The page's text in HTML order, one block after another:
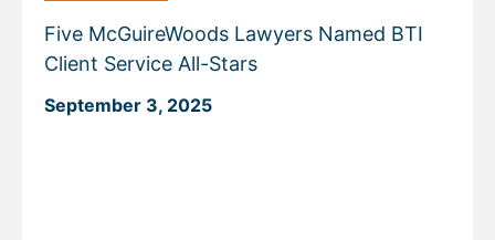
Five McGuireWoods Lawyers Named BTI
Client Service All-Stars
September 3, 2025